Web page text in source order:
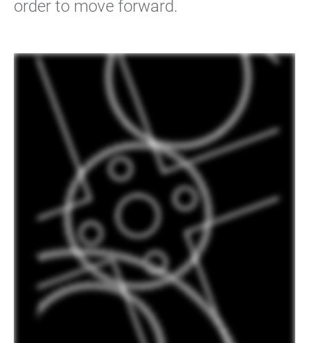
order to move forward.